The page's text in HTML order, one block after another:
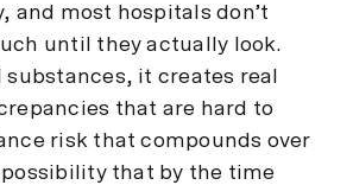
and most hospitals don’t
until they actually look.
substances, it creates real
that are hard to
risk that compounds over
that by the time